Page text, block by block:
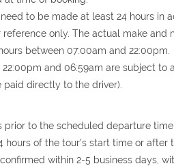
to be made at least 24 hours in
reference only. The actual make
between 07:00am and 22:00pm.
and 06:59am are subject to
directly to the driver).
prior to the scheduled departure
hours of the tour's start time or after
within 2-5 business days,